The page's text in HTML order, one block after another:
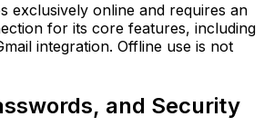
exclusively online and requires an
for its core features, including
integration. Offline use is not
and Security